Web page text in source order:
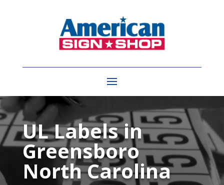
Video
PlayerUL Labels in
Greensboro
North Carolina